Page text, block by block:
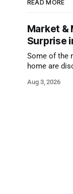
READ MORE
Market &
Surprise
Some of the
home are
Aug 3, 2026